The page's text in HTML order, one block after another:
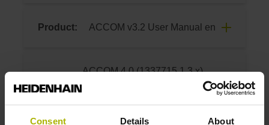
Consent Details About
Product: ACCOM v3.2 User Manual en
ACCOM 4.0 (1337715.1.3.x)